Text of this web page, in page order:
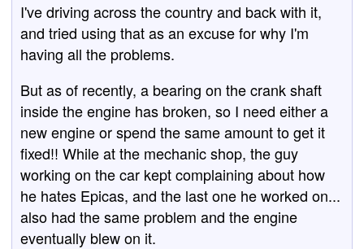
I've driving across the country and back with it,
and tried using that as an excuse for why I'm
having all the problems.
But as of recently, a bearing on the crank shaft
inside the engine has broken, so I need either a
new engine or spend the same amount to get it
fixed!! While at the mechanic shop, the guy
working on the car kept complaining about how
he hates Epicas, and the last one he worked on...
also had the same problem and the engine
eventually blew on it.